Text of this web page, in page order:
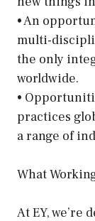
• An
multi-
the only
worldwide.
•
practices
a range of
What
At EY,